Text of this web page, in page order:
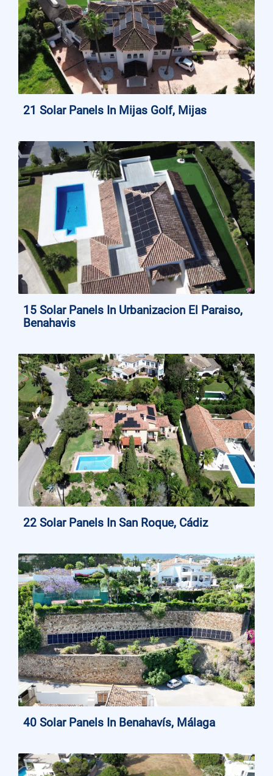
21 Solar Panels In Mijas Golf, Mijas
15 Solar Panels In Urbanizacion El Paraiso,
Benahavis
22 Solar Panels In San Roque, Cádiz
40 Solar Panels In Benahavís, Málaga